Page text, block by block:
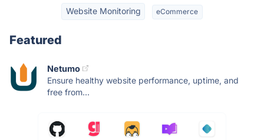
Website Monitoring eCommerce
Featured
Netumo
Ensure healthy website performance, uptime, and
free from...